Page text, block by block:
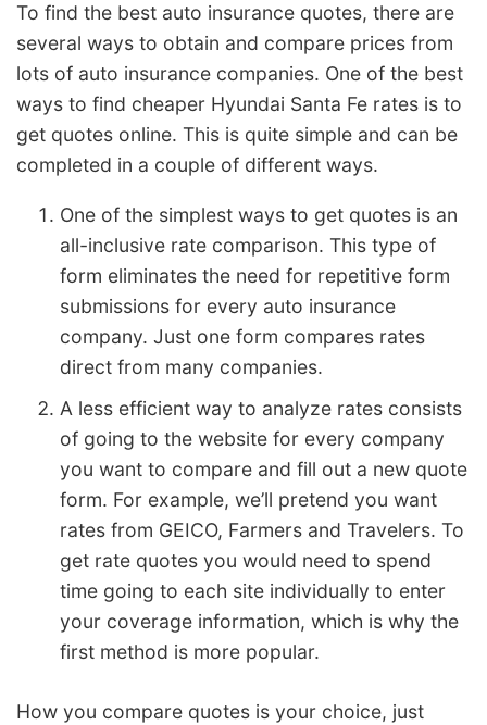
To find the best auto insurance quotes, there are
several ways to obtain and compare prices from
lots of auto insurance companies. One of the best
ways to find cheaper Hyundai Santa Fe rates is to
get quotes online. This is quite simple and can be
completed in a couple of different ways.
One of the simplest ways to get quotes is an
all-inclusive rate comparison. This type of
form eliminates the need for repetitive form
submissions for every auto insurance
company. Just one form compares rates
direct from many companies.
A less efficient way to analyze rates consists
of going to the website for every company
you want to compare and fill out a new quote
form. For example, we’ll pretend you want
rates from GEICO, Farmers and Travelers. To
get rate quotes you would need to spend
time going to each site individually to enter
your coverage information, which is why the
first method is more popular.
How you compare quotes is your choice, just